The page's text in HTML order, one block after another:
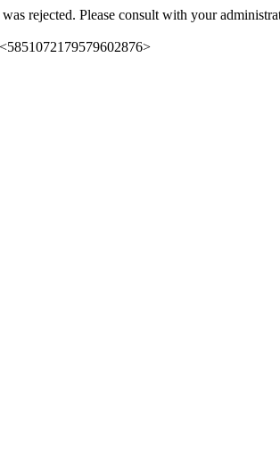
rejected. Please consult with your